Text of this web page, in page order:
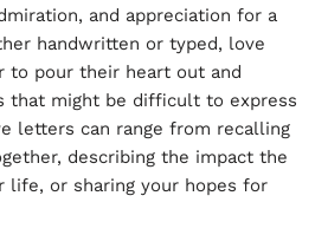
and appreciation for a
handwritten or typed, love
pour their heart out and
that might be difficult to express
letters can range from recalling
describing the impact the
life, or sharing your hopes for